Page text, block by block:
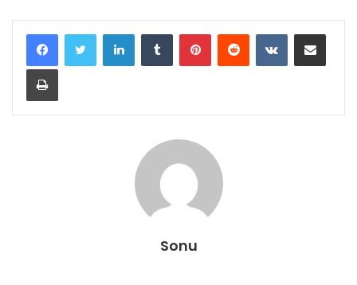
LinkedInTumblr PinterestReddit VKontakteShare via Email
Print
Sonu